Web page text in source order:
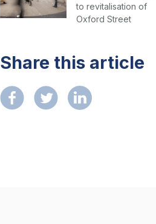
to revitalisation of
Oxford Street
Share this article